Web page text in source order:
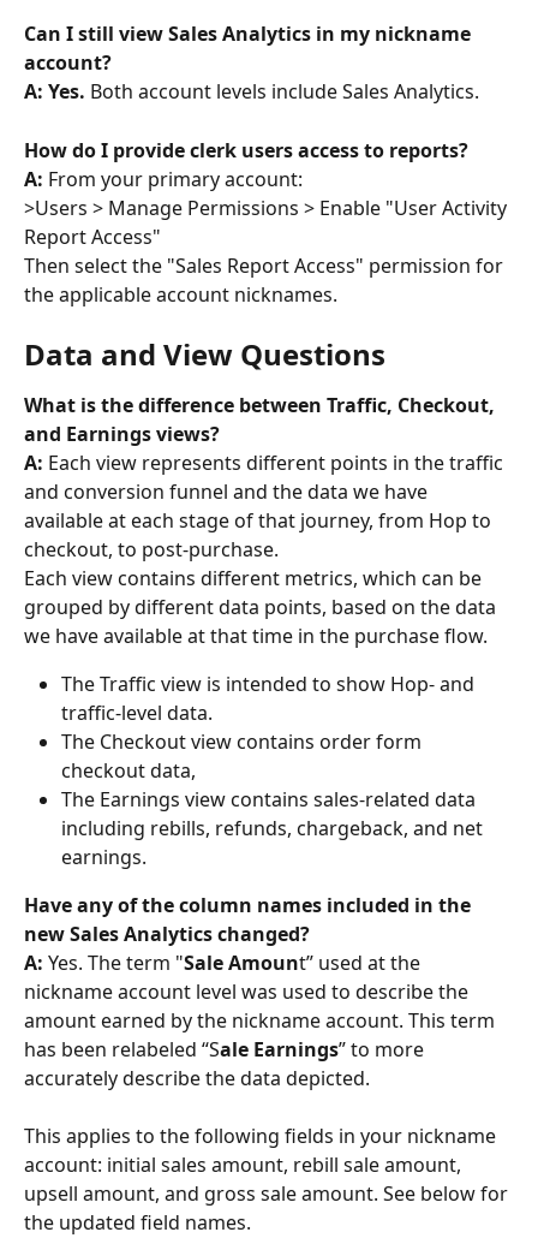
Can I still view Sales Analytics in my nickname
account?
A: Yes. Both account levels include Sales Analytics.
How do I provide clerk users access to reports?
A: From your primary account:
>Users > Manage Permissions > Enable "User Activity
Report Access"
Then select the "Sales Report Access" permission for
the applicable account nicknames.
Data and View Questions
What is the difference between Traffic, Checkout,
and Earnings views?
A: Each view represents different points in the traffic
and conversion funnel and the data we have
available at each stage of that journey, from Hop to
checkout, to post-purchase.
Each view contains different metrics, which can be
grouped by different data points, based on the data
we have available at that time in the purchase flow.
The Traffic view is intended to show Hop- and
traffic-level data.
The Checkout view contains order form
checkout data,
The Earnings view contains sales-related data
including rebills, refunds, chargeback, and net
earnings.
Have any of the column names included in the
new Sales Analytics changed?
A: Yes. The term "Sale Amount” used at the
nickname account level was used to describe the
amount earned by the nickname account. This term
has been relabeled “Sale Earnings” to more
accurately describe the data depicted.
This applies to the following fields in your nickname
account: initial sales amount, rebill sale amount,
upsell amount, and gross sale amount. See below for
the updated field names.